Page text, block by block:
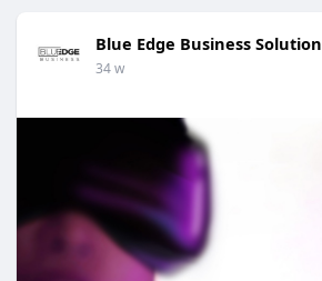
Blue Edge Business Solution
34 w